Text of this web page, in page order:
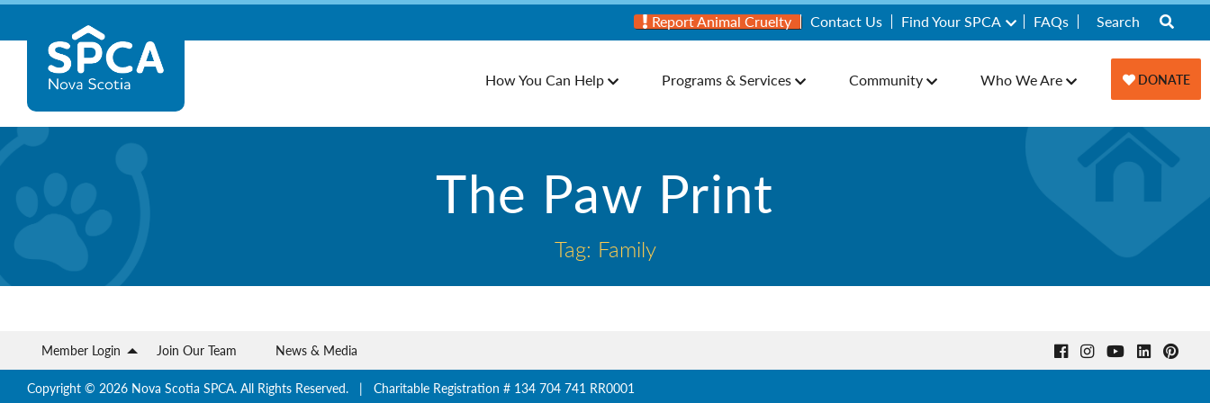
Skip
content
Report Animal Cruelty Contact Us Find Your SPCA FAQs
Scotia
How You Can Help Programs & Services Community Who We Are DONATE
The Paw Print
Tag: Family
Member Login Join Our Team News & Media
Copyright © 2026 Nova Scotia SPCA. All Rights Reserved. | Charitable Registration # 134 704 741 RR0001